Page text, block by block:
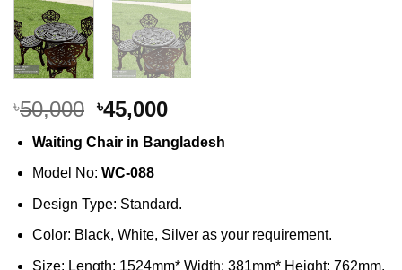
৳50,000 Original
was:
৳50,000.
৳45,000Current
is:
Waiting Chair in Bangladesh
Model No: WC-088
Design Type: Standard.
Color: Black, White, Silver as your requirement.
Size: Length: 1524mm* Width: 381mm* Height: 762mm.